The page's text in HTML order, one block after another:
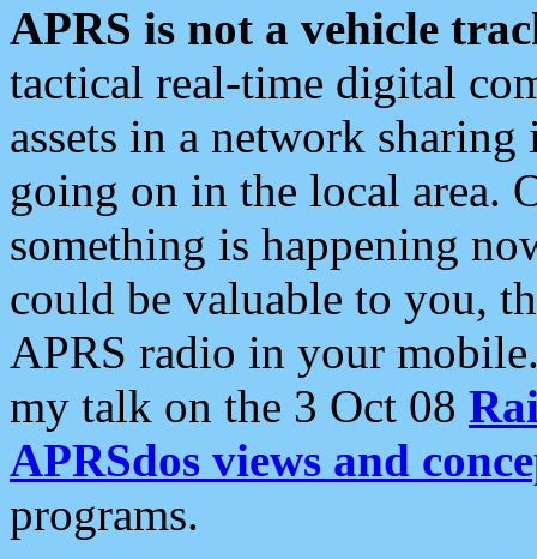
APRS is not a vehicle
tactical real-time digital
assets in a network
going on in the local area.
something is happening
could be valuable to you,
APRS radio in your
my talk on the 3 Oct 08
APRSdos views and
programs.